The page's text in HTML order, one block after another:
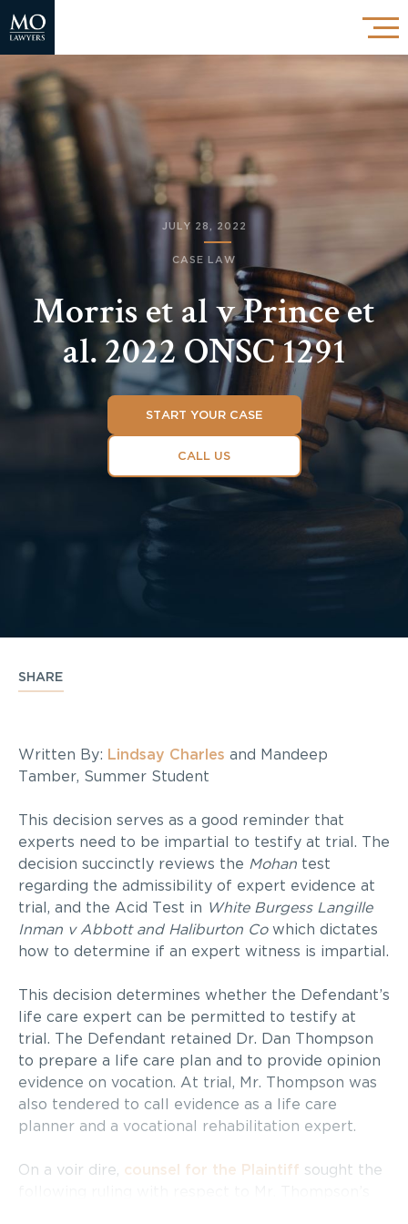
JULY 28, 2022
CASE LAW
Morris et al v Prince et
al. 2022 ONSC 1291
START YOUR CASE
CALL US
SHARE
Written By: Lindsay Charles and Mandeep
Tamber, Summer Student
This decision serves as a good reminder that
experts need to be impartial to testify at trial. The
decision succinctly reviews the Mohan test
regarding the admissibility of expert evidence at
trial, and the Acid Test in White Burgess Langille
Inman v Abbott and Haliburton Co which dictates
how to determine if an expert witness is impartial.
This decision determines whether the Defendant’s
life care expert can be permitted to testify at
trial. The Defendant retained Dr. Dan Thompson
to prepare a life care plan and to provide opinion
evidence on vocation. At trial, Mr. Thompson was
also tendered to call evidence as a life care
planner and a vocational rehabilitation expert.
On a voir dire, counsel for the Plaintiff sought the